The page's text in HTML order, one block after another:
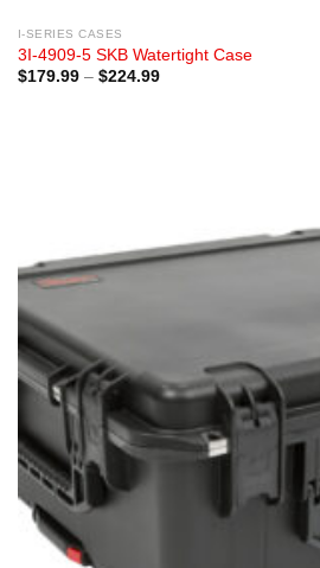
I-SERIES CASES
3I-4909-5 SKB Watertight Case
$179.99 – $224.99Price